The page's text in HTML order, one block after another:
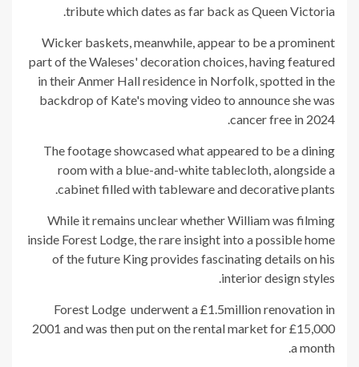
tribute which dates as far back as Queen Victoria.
Wicker baskets, meanwhile, appear to be a prominent
part of the Waleses' decoration choices, having featured
in their Anmer Hall residence in Norfolk, spotted in the
backdrop of Kate's moving video to announce she was
cancer free in 2024.
The footage showcased what appeared to be a dining
room with a blue-and-white tablecloth, alongside a
cabinet filled with tableware and decorative plants.
While it remains unclear whether William was filming
inside Forest Lodge, the rare insight into a possible home
of the future King provides fascinating details on his
interior design styles.
Forest Lodge underwent a £1.5million renovation in
2001 and was then put on the rental market for £15,000
a month.